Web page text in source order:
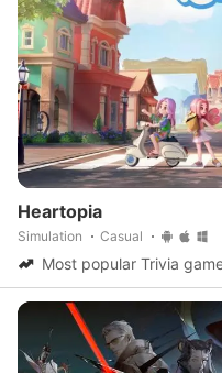
Heartopia
Simulation Casual
Most popular Trivia